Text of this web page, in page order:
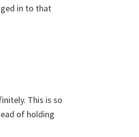
in to that
This is so
of holding